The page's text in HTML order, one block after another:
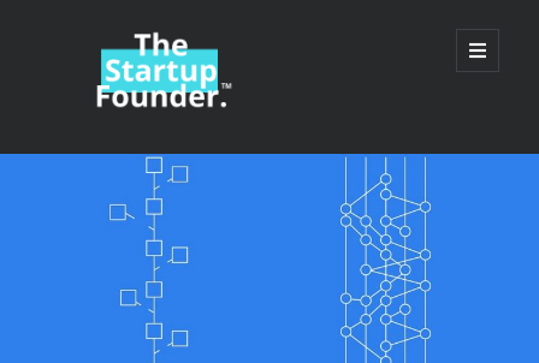
TheStartupFounder.com
open
primary
Sidebar